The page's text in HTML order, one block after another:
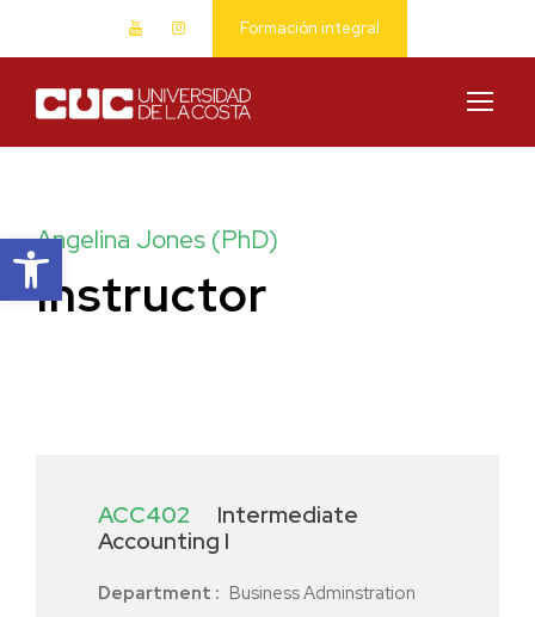
Abrir barra de herramientas
Formación integral
Angelina Jones (PhD)
Instructor
ACC402
Intermediate
Accounting I
Department : Business Adminstration